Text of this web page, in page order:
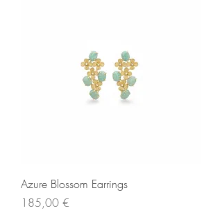
Azure Blossom Earrings
Prix
185,00 €